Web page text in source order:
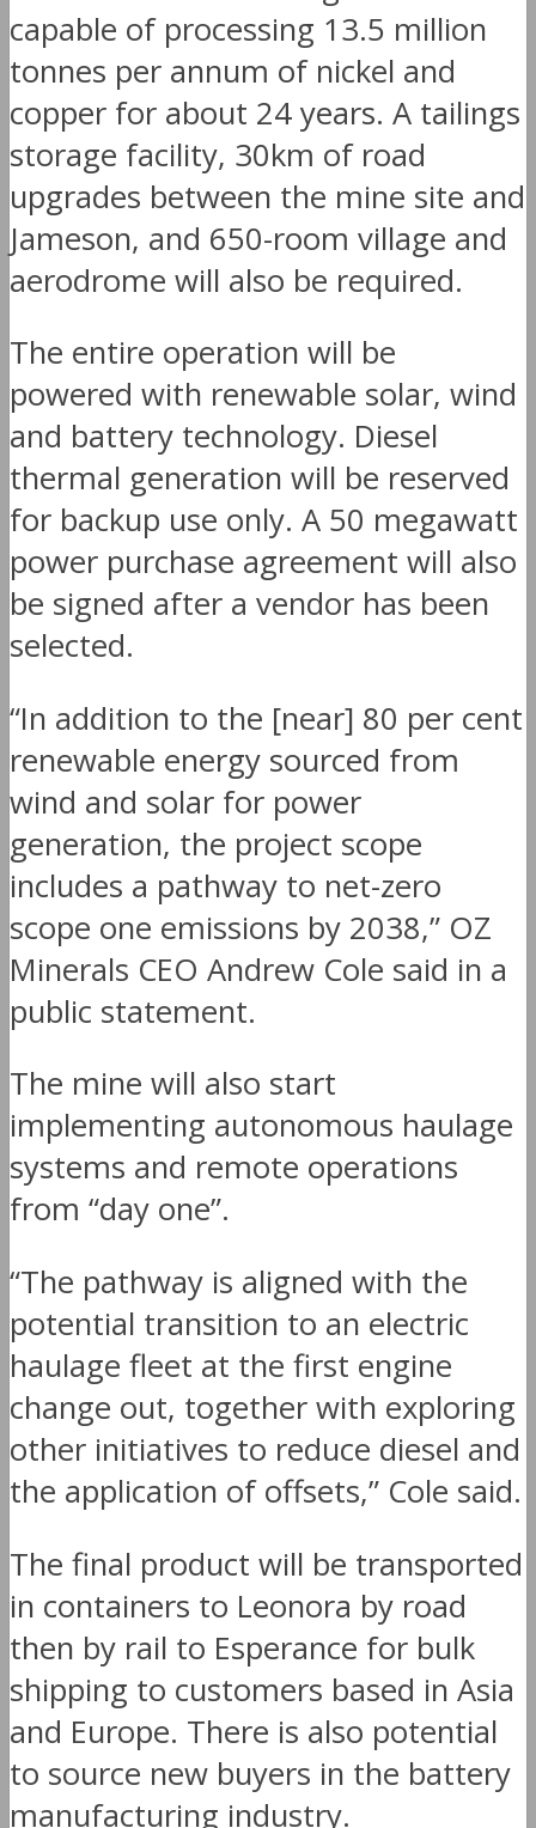
capable of processing 13.5 million
tonnes per annum of nickel and
copper for about 24 years. A tailings
storage facility, 30km of road
upgrades between the mine site and
Jameson, and 650-room village and
aerodrome will also be required.
The entire operation will be
powered with renewable solar, wind
and battery technology. Diesel
thermal generation will be reserved
for backup use only. A 50 megawatt
power purchase agreement will also
be signed after a vendor has been
selected.
“In addition to the [near] 80 per cent
renewable energy sourced from
wind and solar for power
generation, the project scope
includes a pathway to net-zero
scope one emissions by 2038,” OZ
Minerals CEO Andrew Cole said in a
public statement.
The mine will also start
implementing autonomous haulage
systems and remote operations
from “day one”.
“The pathway is aligned with the
potential transition to an electric
haulage fleet at the first engine
change out, together with exploring
other initiatives to reduce diesel and
the application of offsets,” Cole said.
The final product will be transported
in containers to Leonora by road
then by rail to Esperance for bulk
shipping to customers based in Asia
and Europe. There is also potential
to source new buyers in the battery
manufacturing industry.